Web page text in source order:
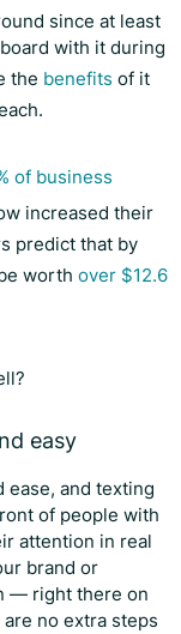
since at least
with it during
the benefits of it
of business
increased their
predict that by
worth over $12.6
easy
ease, and texting
of people with
attention in real
brand or
— right there on
no extra steps